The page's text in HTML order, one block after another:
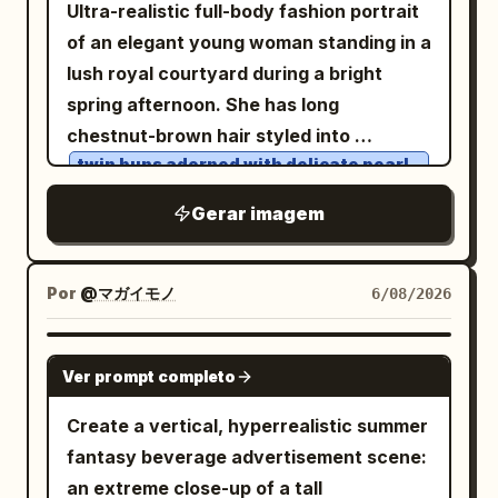
inspired by Aman Resorts and Four
Seasons, Scandinavian hygge style,
cinematic golden sunrise lighting,
volumetric sun rays, soft snowfall,
realistic chimney smoke, warm window
glow, ultra-detailed wood textures, HDR,
8K, National Geographic quality, Vogue
Living editorial photography, shallow
depth of field, natural skin tones, warm
cinematic color grading, peaceful
atmosphere, masterpiece composition,
scroll-stopping winter escape, no text,
no watermark, no crowds, no vehicles,
no distractions.
vibrant color reflections, soft realistic
shadows, premium texture
enhancement, and a playful modern
advertising atmosphere. Style: Modern
pop-art advertising aesthetic, Gen Z
campaign visuals, colorful street-style
graphics, a minimal yet energetic layout,
bold modern typography, premium
commercial poster design, and ultra-
realistic product rendering. Typography
Style: Use oversized bold typography
with playful layout placement. Mix
condensed modern fonts with
handwritten accent text. Keep
typography energetic, youthful, and
sleek black sleeveless top, accessorized
with vintage-inspired oval sunglasses
featuring a slim gold frame and a
minimalist rose-gold wristwatch. Behind
her, sparkling turquoise water stretches
to the horizon beneath a vivid blue sky
filled with towering white clouds,
creating an idyllic luxury travel
atmosphere. Warm natural sunlight
enhances the rich ocean colors and
subtle skin tones. Shallow depth of field,
premium travel editorial style, lifelike
photography, cinematic realism, flagship
smartphone camera quality, ultra-
Ultra-realistic full-body fashion portrait
of an elegant young woman standing in a
lush royal courtyard during a bright
spring afternoon. She has long
chestnut-brown hair styled into
twin buns adorned with delicate pearl
blossoms
, expressive emerald-green
a warm, natural smile. She wears an
sapphire-blue and ivory
Victorian-
inspired dress featuring layered ruffles,
embroidered lace, puffed sleeves, a
fitted bodice, and a decorative waist
ribbon, complemented by a crisp white
apron. Her outfit is completed with white
over-the-knee stockings accented by
Gerar imagem
Por @マガイモノ 6/08/2026
GPT IMAGE 2
Ver prompt completo
Create a vertical, hyperrealistic summer
fantasy beverage advertisement scene:
an extreme close-up of a tall